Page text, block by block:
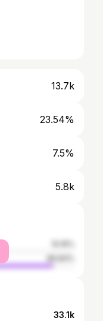
13.7k
23.54%
7.5%
5.8k
33.1k